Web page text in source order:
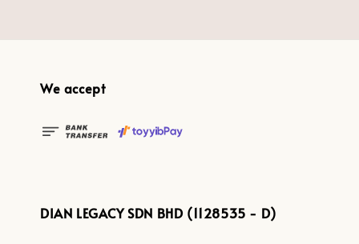
We accept
DIAN LEGACY SDN BHD (1128535 - D)